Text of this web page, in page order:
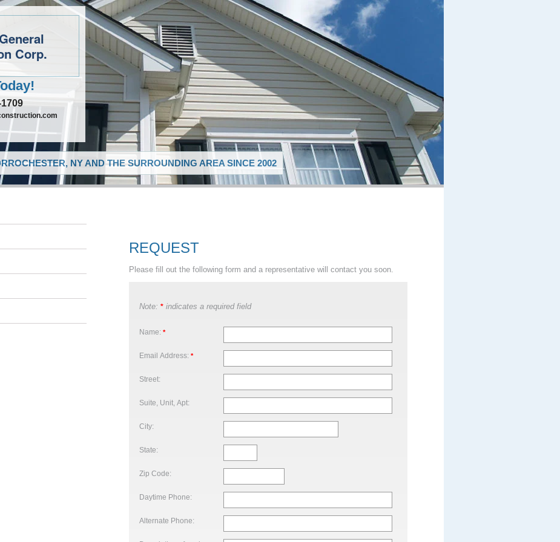
Corp.
NY AND THE SURROUNDING AREA SINCE 2002
REQUEST
Please fill out the following form and a representative will contact you soon.
Note: * indicates a required field
Name: *
Email Address: *
Street:
Suite, Unit, Apt:
City:
State:
Zip Code:
Daytime Phone:
Alternate Phone: